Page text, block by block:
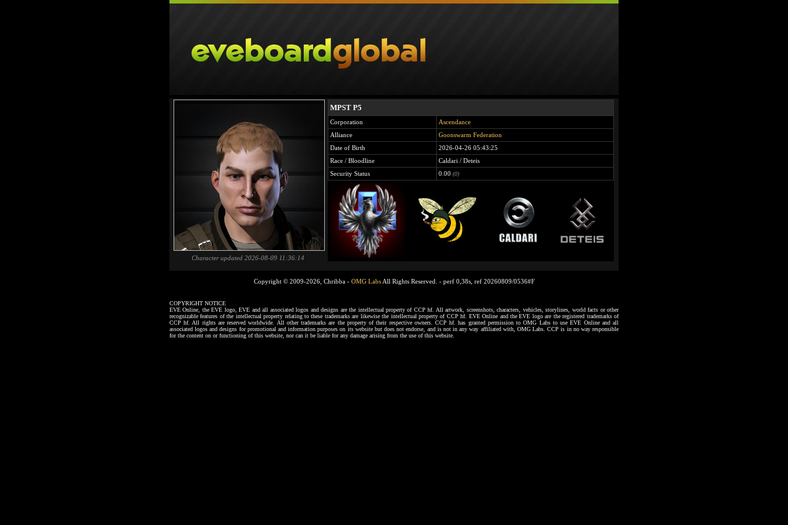
Character updated 2026-08-09 11:36:14
MPST P5
Corporation
Ascendance
Alliance
Goonswarm Federation
Date of Birth
2026-04-26 05:43:25
Race / Bloodline
Caldari / Deteis
Security Status
0.00 (0)
Copyright © 2009-2026, Chribba - OMG LabsAll Rights Reserved. - perf 0,38s, ref 20260809/0536#F
COPYRIGHT NOTICE
EVE Online, the EVE logo, EVE and all associated logos and designs are the intellectual property of CCP hf. All artwork, screenshots, characters, vehicles, storylines, world facts or other
recognizable features of the intellectual property relating to these trademarks are likewise the intellectual property of CCP hf. EVE Online and the EVE logo are the registered trademarks of
CCP hf. All rights are reserved worldwide. All other trademarks are the property of their respective owners. CCP hf. has granted permission to OMG Labs to use EVE Online and all
associated logos and designs for promotional and information purposes on its website but does not endorse, and is not in any way affiliated with, OMG Labs. CCP is in no way responsible
for the content on or functioning of this website, nor can it be liable for any damage arising from the use of this website.